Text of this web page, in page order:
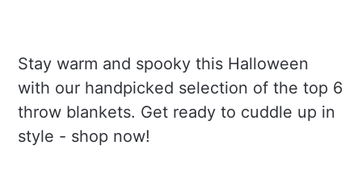
Stay warm and spooky this Halloween
with our handpicked selection of the top 6
throw blankets. Get ready to cuddle up in
style - shop now!